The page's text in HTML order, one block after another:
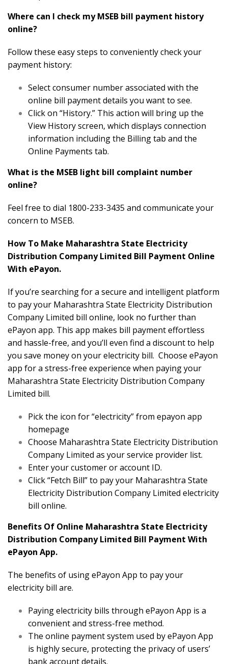
Where can I check my MSEB bill payment history
online?
Follow these easy steps to conveniently check your
payment history:
Select consumer number associated with the
online bill payment details you want to see.
Click on “History.” This action will bring up the
View History screen, which displays connection
information including the Billing tab and the
Online Payments tab.
What is the MSEB light bill complaint number
online?
Feel free to dial 1800-233-3435 and communicate your
concern to MSEB.
How To Make Maharashtra State Electricity
Distribution Company Limited Bill Payment Online
With ePayon.
If you’re searching for a secure and intelligent platform
to pay your Maharashtra State Electricity Distribution
Company Limited bill online, look no further than
ePayon app. This app makes bill payment effortless
and hassle-free, and you’ll even find a discount to help
you save money on your electricity bill. Choose ePayon
app for a stress-free experience when paying your
Maharashtra State Electricity Distribution Company
Limited bill.
Pick the icon for “electricity” from epayon app
homepage
Choose Maharashtra State Electricity Distribution
Company Limited as your service provider list.
Enter your customer or account ID.
Click “Fetch Bill” to pay your Maharashtra State
Electricity Distribution Company Limited electricity
bill online.
Benefits Of Online Maharashtra State Electricity
Distribution Company Limited Bill Payment With
ePayon App.
The benefits of using ePayon App to pay your
electricity bill are.
Paying electricity bills through ePayon App is a
convenient and stress-free method.
The online payment system used by ePayon App
is highly secure, protecting the privacy of users’
bank account details.